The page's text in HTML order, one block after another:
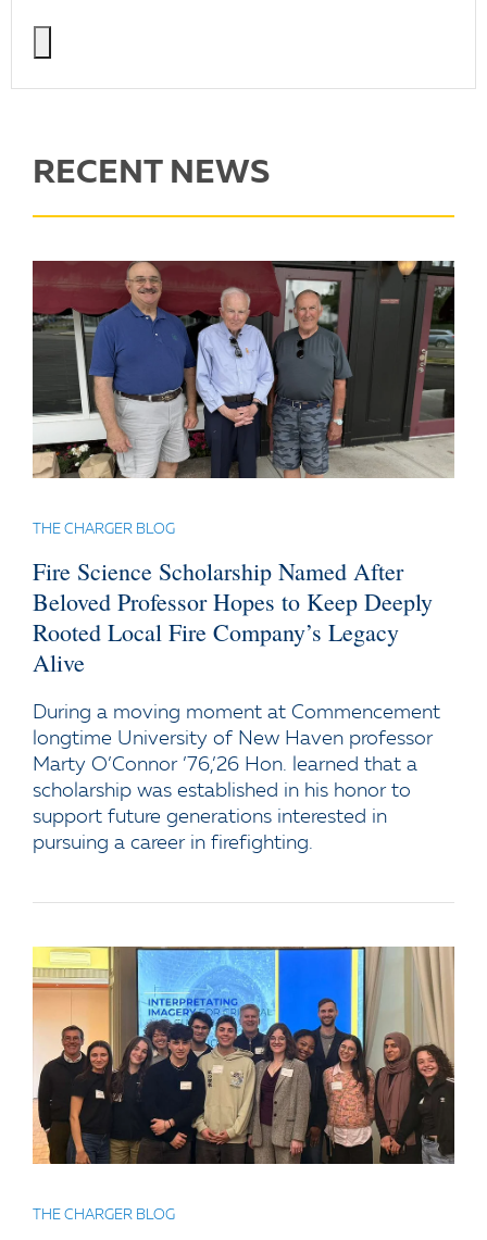
RECENT NEWS
THE CHARGER BLOG
Fire Science Scholarship Named After
Beloved Professor Hopes to Keep Deeply
Rooted Local Fire Company’s Legacy
Alive
During a moving moment at Commencement
longtime University of New Haven professor
Marty O’Connor ’76,’26 Hon. learned that a
scholarship was established in his honor to
support future generations interested in
pursuing a career in firefighting.
THE CHARGER BLOG